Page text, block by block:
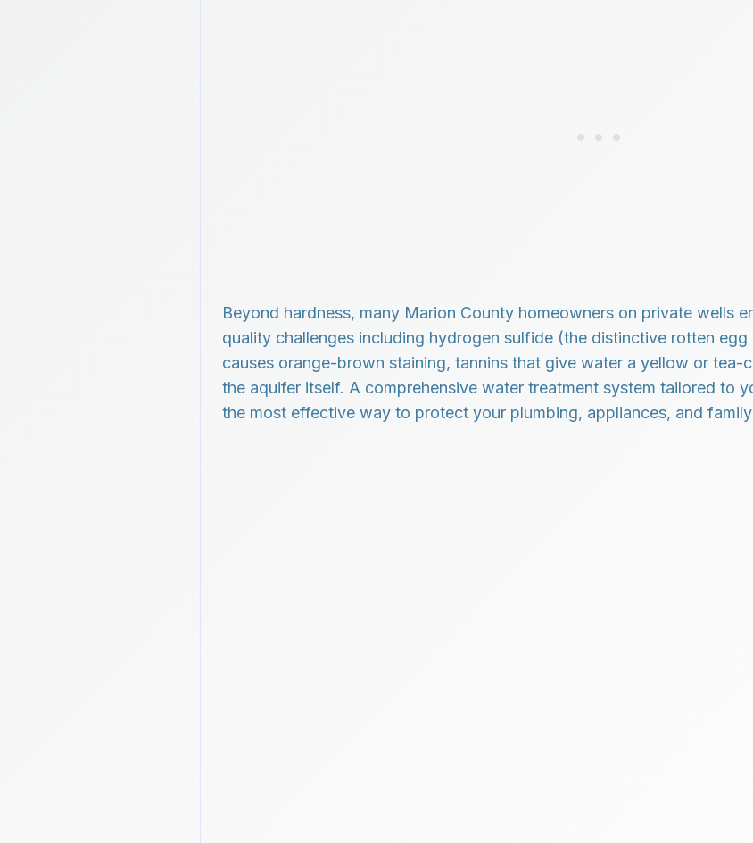
Beyond hardness, many Marion County homeowners on private wells
quality challenges including hydrogen sulfide (the distinctive rotten
causes orange-brown staining, tannins that give water a yellow or tea-
the aquifer itself. A comprehensive water treatment system tailored to
the most effective way to protect your plumbing, appliances, and